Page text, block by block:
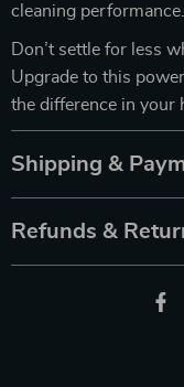
cleaning performance.
Don’t settle for less
Upgrade to this
the difference in your
Shipping &
Refunds &